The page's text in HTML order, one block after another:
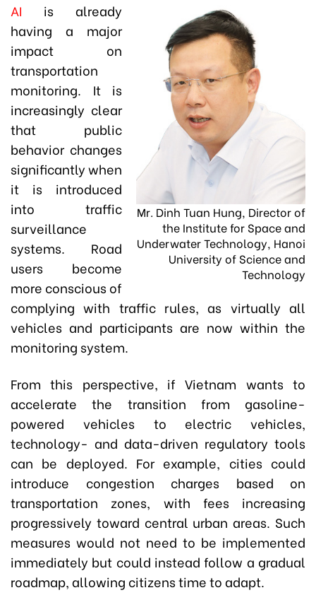
Mr. Dinh Tuan Hung, Director of
the Institute for Space and
Underwater Technology, Hanoi
University of Science and
Technology
AI is already
having a major
impact on
transportation
monitoring. It is
increasingly clear
that public
behavior changes
significantly when
it is introduced
into traffic
surveillance
systems. Road
users become
more conscious of
complying with traffic rules, as virtually all
vehicles and participants are now within the
monitoring system.
From this perspective, if Vietnam wants to
accelerate the transition from gasoline-
powered vehicles to electric vehicles,
technology- and data-driven regulatory tools
can be deployed. For example, cities could
introduce congestion charges based on
transportation zones, with fees increasing
progressively toward central urban areas. Such
measures would not need to be implemented
immediately but could instead follow a gradual
roadmap, allowing citizens time to adapt.